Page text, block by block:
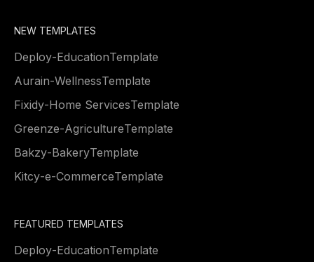
NEW TEMPLATES
Deploy-EducationTemplate
Aurain-WellnessTemplate
Fixidy-Home ServicesTemplate
Greenze-AgricultureTemplate
Bakzy-BakeryTemplate
Kitcy-e-CommerceTemplate
FEATURED TEMPLATES
Deploy-EducationTemplate